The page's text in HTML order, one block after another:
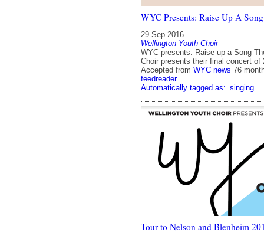
WYC Presents: Raise Up A Song
29 Sep 2016
Wellington Youth Choir
WYC presents: Raise up a Song
Choir presents their final concert of
Accepted from WYC news 76
feedreader
Automatically tagged as: singing
Tour to Nelson and Blenheim